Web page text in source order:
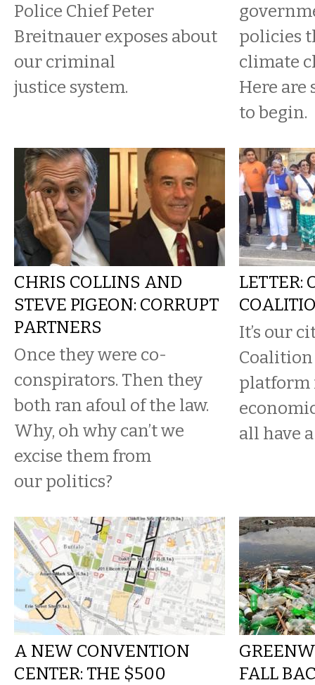
Police Chief Peter
Breitnauer exposes about
our criminal
justice system.
policies
climate
Here are
to begin.
CHRIS COLLINS AND
STEVE PIGEON: CORRUPT
PARTNERS
Once they were co-
conspirators. Then they
both ran afoul of the law.
Why, oh why can’t we
excise them from
our politics?
LETTER:
It’s our
platform
all have
A NEW CONVENTION
CENTER: THE $500
FALL